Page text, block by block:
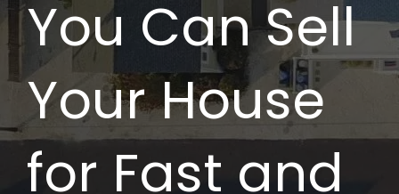
You Can Sell
Your House
for Fast and